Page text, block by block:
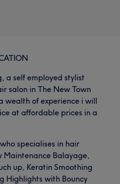
a self employed stylist
salon in The New Town
wealth of experience i will
at affordable prices in a
specialises in hair
Maintenance Balayage,
up, Keratin Smoothing
Highlights with Bouncy